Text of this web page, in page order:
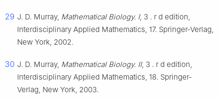
29 J. D. Murray, Mathematical Biology. I, 3 . r d edition,
Interdisciplinary Applied Mathematics, 17. Springer-Verlag,
New York, 2002.
30 J. D. Murray, Mathematical Biology. II, 3 . r d edition,
Interdisciplinary Applied Mathematics, 18. Springer-
Verlag, New York, 2003.